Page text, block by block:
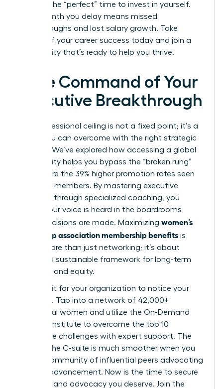
wait for the “perfect” time to invest in yourself.
Every month you delay means missed
breakthroughs and lost salary growth. Take
control of your career success today and join a
community that’s ready to help you thrive.
Take Command of Your
Executive Breakthrough
Your professional ceiling is not a fixed point; it’s a
hurdle you can overcome with the right strategic
support. We’ve explored how accessing a global
community helps you bypass the “broken rung”
and secure the 39% higher promotion rates seen
by active members. By mastering executive
presence through specialized coaching, you
ensure your voice is heard in the boardrooms
where decisions are made. Maximizing women’s
leadership association membership benefits is
about more than just networking; it’s about
building a sustainable framework for long-term
influence and equity.
Don’t wait for your organization to notice your
potential. Tap into a network of 42,000+
successful women and utilize the On-Demand
Success Institute to overcome the top 10
workplace challenges with expert support. The
path to the C-suite is much smoother when you
have a community of influential peers advocating
for your advancement. Now is the time to secure
the tools and advocacy you deserve. Join the